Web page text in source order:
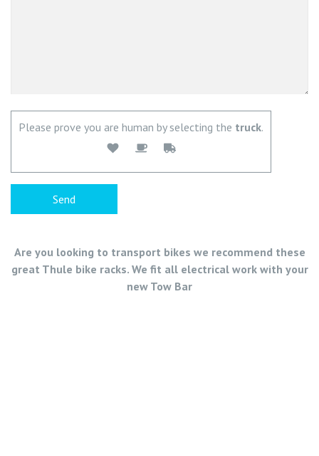
Please prove you are human by selecting the truck.
Are you looking to transport bikes we recommend these
great Thule bike racks. We fit all electrical work with your
new Tow Bar